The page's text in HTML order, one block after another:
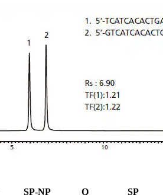
SP-NP Q SP